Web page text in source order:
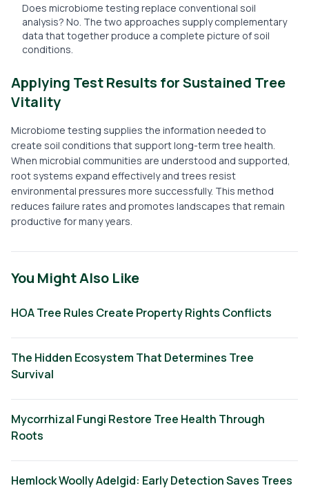
Does microbiome testing replace conventional soil
analysis? No. The two approaches supply complementary
data that together produce a complete picture of soil
conditions.
Applying Test Results for Sustained Tree
Vitality
Microbiome testing supplies the information needed to
create soil conditions that support long-term tree health.
When microbial communities are understood and supported,
root systems expand effectively and trees resist
environmental pressures more successfully. This method
reduces failure rates and promotes landscapes that remain
productive for many years.
You Might Also Like
HOA Tree Rules Create Property Rights Conflicts
The Hidden Ecosystem That Determines Tree
Survival
Mycorrhizal Fungi Restore Tree Health Through
Roots
Hemlock Woolly Adelgid: Early Detection Saves Trees